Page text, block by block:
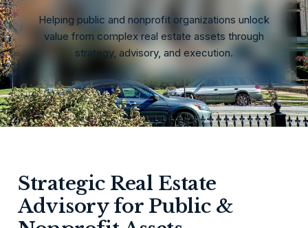
Helping public and nonprofit organizations unlock
value from complex real estate assets through
strategy, advisory, and execution.
Strategic Real Estate
Advisory for Public &